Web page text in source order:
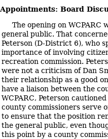
Appointments: Board
The opening on WCPARC
general public. That
Peterson (D-District 6), who
importance of involving
recreation commission.
were not a criticism of Dan
their relationship as a good
have a liaison between the
WCPARC, Peterson
county commissioners serve
to ensure that the position
the general public, even
this point by a county